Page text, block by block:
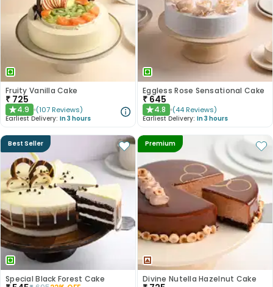
Fruity Vanilla Cake
₹ 725
★4.9 (107 Reviews)
Earliest Delivery: In 3 hours
Eggless Rose Sensational Cake
₹ 645
★4.8 (44 Reviews)
Earliest Delivery: In 3 hours
Best Seller
Special Black Forest Cake
Premium
Divine Nutella Hazelnut Cake